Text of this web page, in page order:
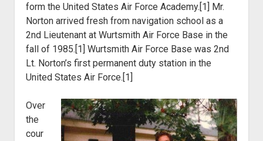
form the United States Air Force Academy.[1] Mr.
Norton arrived fresh from navigation school as a
2nd Lieutenant at Wurtsmith Air Force Base in the
fall of 1985.[1] Wurtsmith Air Force Base was 2nd
Lt. Norton’s first permanent duty station in the
United States Air Force.[1]
Over
the
cour